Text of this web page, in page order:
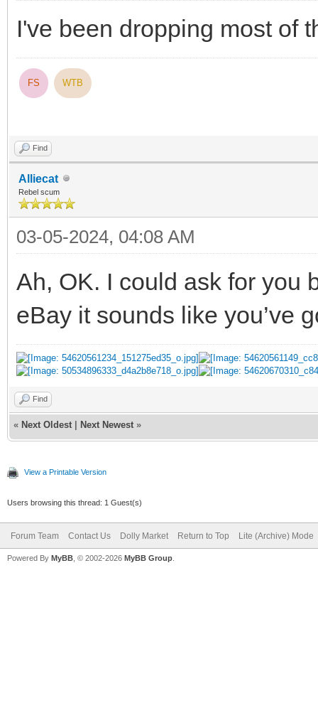
I've been dropping most of
FS WTB
Find
Alliecat
Rebel scum
03-05-2024, 04:08 AM
Ah, OK. I could ask for you
eBay it sounds like you’ve
Find
« Next Oldest Next Newest »
View a Printable Version
Users browsing this thread: 1 Guest(s)
Forum Team Contact Us Dolly Market Return to Top Lite (Archive) Mode
Powered By MyBB , © 2002-2026 MyBB Group